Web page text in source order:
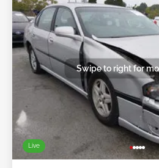
Live
Swipe to right for